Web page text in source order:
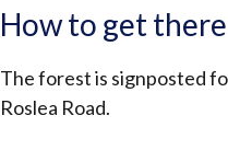
How to get there
The forest is signposted
Roslea Road.